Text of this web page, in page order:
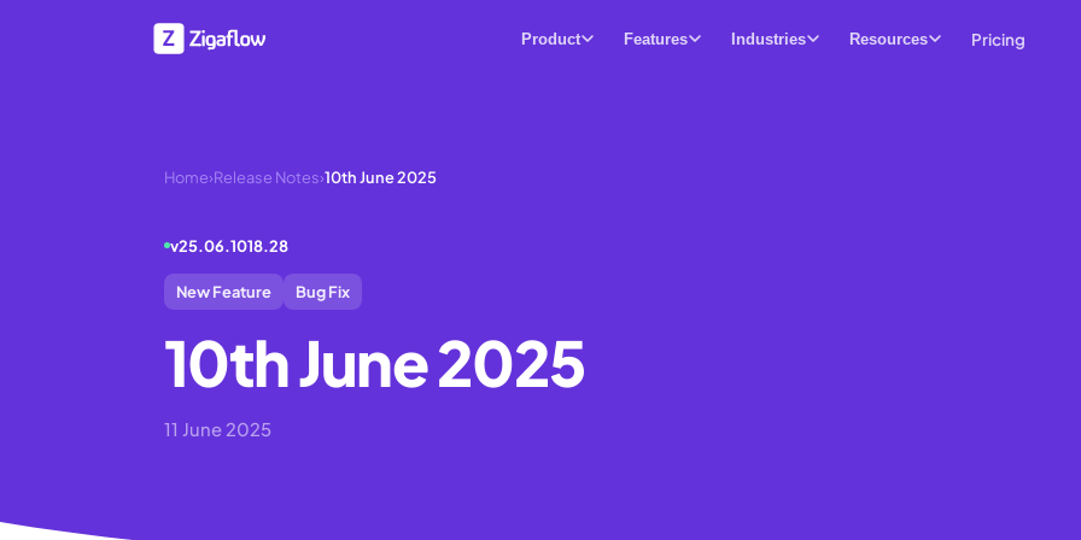
Product Features Industries Resources Pricing
Home›Release Notes›10th June 2025
v25.06.1018.28
New Feature Bug Fix
10th June 2025
11 June 2025